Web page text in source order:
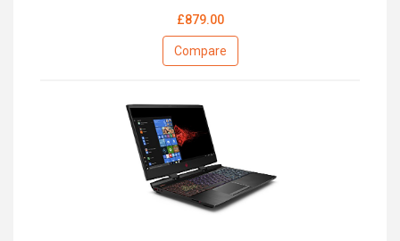
£879.00
Compare